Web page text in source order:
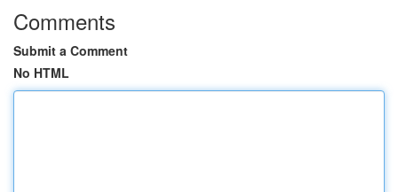
Comments
Submit a Comment
No HTML